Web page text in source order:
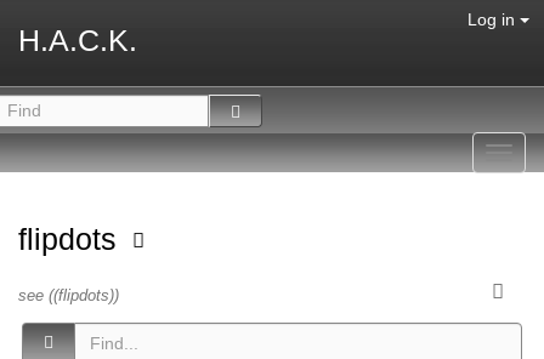
H.A.C.K.
Log in
flipdots
see ((flipdots))